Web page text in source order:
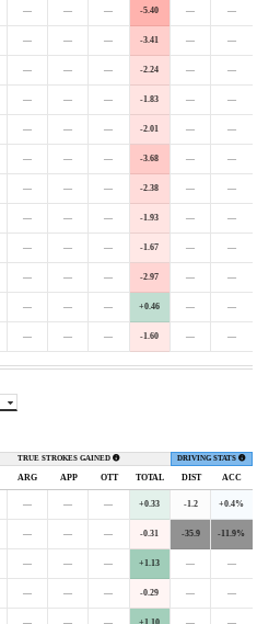
— — — -5.40 — —
— — — -3.41 — —
— — — -2.24 — —
— — — -1.83 — —
— — — -2.01 — —
— — — -3.68 — —
— — — -2.38 — —
— — — -1.93 — —
— — — -1.67 — —
— — — -2.97 — —
— — — +0.46 — —
— — — -1.60 — —
TRUE STROKES GAINED DRIVING STATS
ARG APP OTT TOTAL DIST ACC
— — — +0.33 -1.2 +0.4%
— — — -0.31 -35.9 -11.9%
— — — +1.13 — —
— — — -0.29 — —